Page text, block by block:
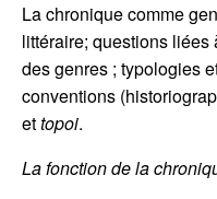
La chronique comme
littéraire; questions liées
des genres ; typologies
conventions
ettopoi.
La fonction de la